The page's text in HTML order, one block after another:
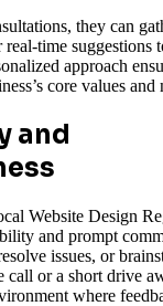
they can
time suggestions
approach
core values and
and
Website Design
and prompt
issues, or
call or a short drive
where